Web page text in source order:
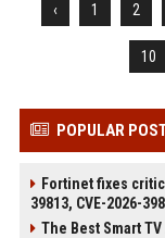
‹ 1 2
10
POPULAR
Fortinet fixes
39813, CVE-2026-
The Best Smart